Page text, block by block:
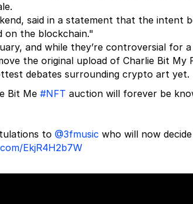
said in a statement that the intent
on the blockchain."
and while they’re controversial for
the original upload of Charlie Bit My
debates surrounding crypto art yet.
Bit Me #NFT auction will forever be
to @3fmusic who will now
EkjR4H2b7W